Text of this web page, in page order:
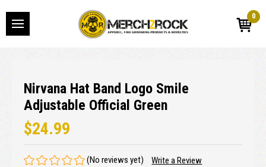
0
Nirvana Hat Band Logo Smile
Adjustable Official Green
$24.99
(No reviews yet) Write a Review